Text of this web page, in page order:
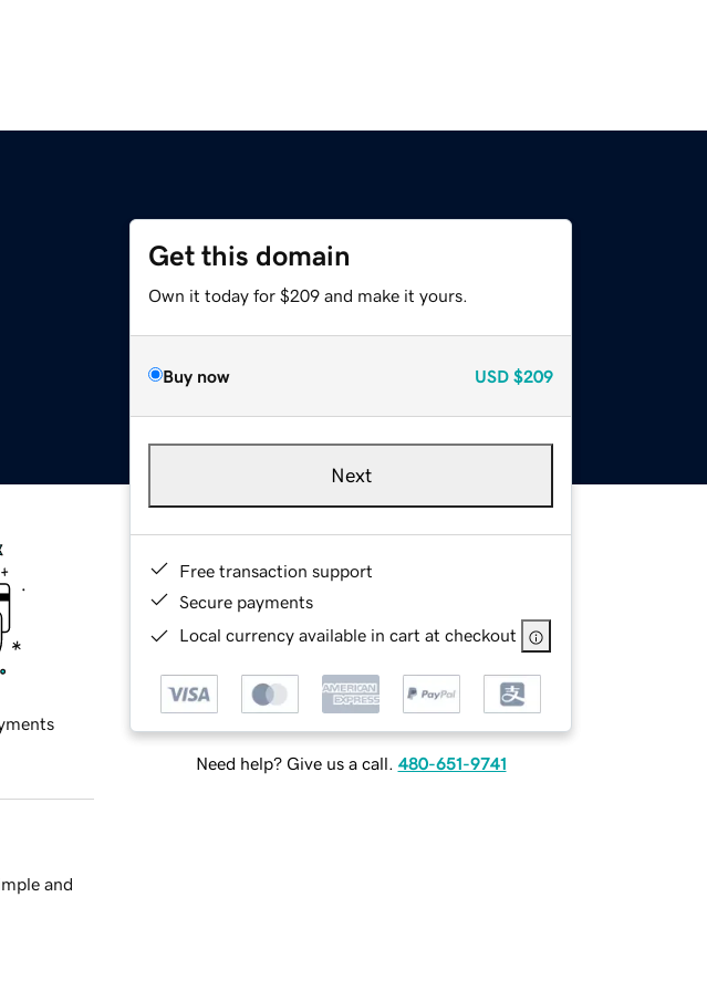
Get this domain
Own it today for $209 and make it yours.
Buy now USD $209
Next
Free transaction support
Secure payments
Local currency available in cart at checkout
Need help? Give us a call. 480-651-9741
and